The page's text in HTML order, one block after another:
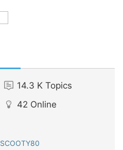
14.3 K Topics
42 Online
SCOOTY80